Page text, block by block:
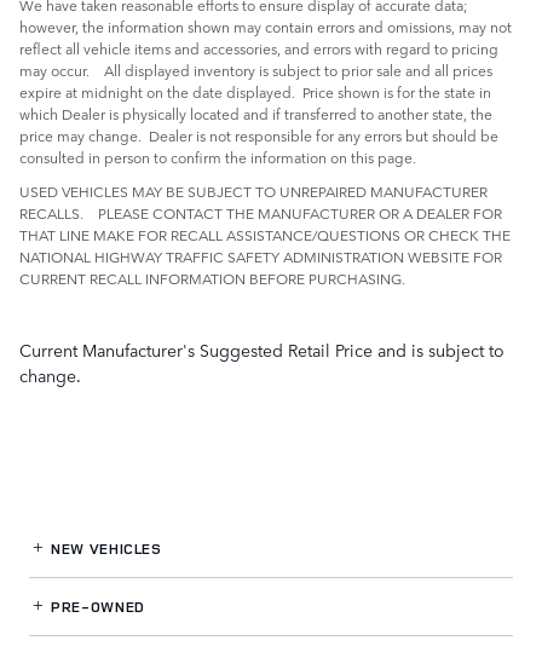
We have taken reasonable efforts to ensure display of accurate data;
however, the information shown may contain errors and omissions, may not
reflect all vehicle items and accessories, and errors with regard to pricing
may occur. All displayed inventory is subject to prior sale and all prices
expire at midnight on the date displayed. Price shown is for the state in
which Dealer is physically located and if transferred to another state, the
price may change. Dealer is not responsible for any errors but should be
consulted in person to confirm the information on this page.
USED VEHICLES MAY BE SUBJECT TO UNREPAIRED MANUFACTURER
RECALLS. PLEASE CONTACT THE MANUFACTURER OR A DEALER FOR
THAT LINE MAKE FOR RECALL ASSISTANCE/QUESTIONS OR CHECK THE
NATIONAL HIGHWAY TRAFFIC SAFETY ADMINISTRATION WEBSITE FOR
CURRENT RECALL INFORMATION BEFORE PURCHASING.
Current Manufacturer's Suggested Retail Price and is subject to
change.
NEW VEHICLES
PRE-OWNED